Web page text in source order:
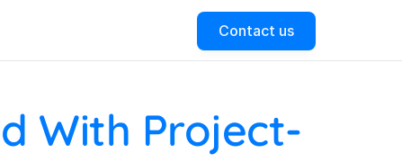
Contact us
With Project-